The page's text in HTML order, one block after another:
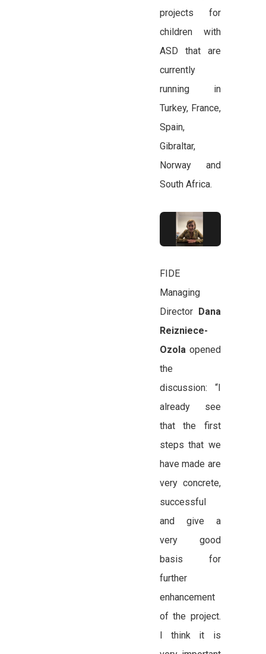
projects for
children with
ASD that are
currently
running in
Turkey, France,
Spain,
Gibraltar,
Norway and
South Africa.
FIDE
Managing
Director
Dana
Reizniece-
Ozola opened
the
discussion: “I
already see
that the first
steps that we
have made are
very concrete,
successful
and give a
very good
basis for
further
enhancement
of the project.
I think it is